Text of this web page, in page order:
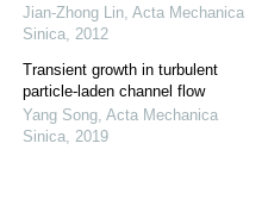
Jian-Zhong Lin, Acta Mechanica
Sinica, 2012
Transient growth in turbulent
particle-laden channel flow
Yang Song, Acta Mechanica
Sinica, 2019